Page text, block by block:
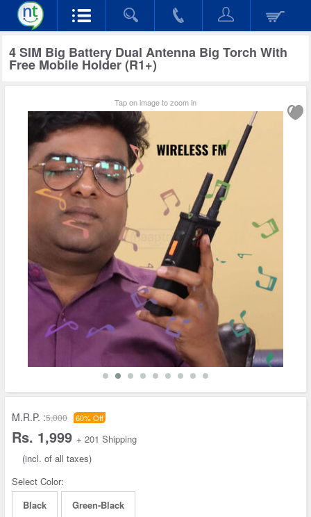
4 SIM Big Battery Dual Antenna Big Torch With
Free Mobile Holder (R1+)
Tap on image to zoom in
M.R.P. :5,000 60% Off
Rs. 1,999 + 201 Shipping
(incl. of all taxes)
Select Color:
Black
Green-Black